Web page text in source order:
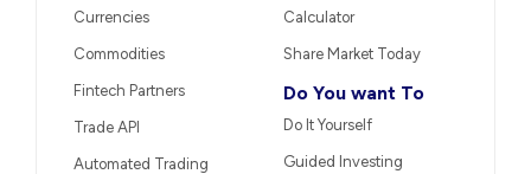
Currencies
Commodities
Fintech Partners
Trade API
Automated Trading
Calculator
Share Market Today
Do You want To
Do It Yourself
Guided Investing